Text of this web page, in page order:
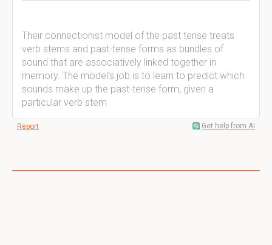
Their connectionist model of the past tense treats
verb stems and past-tense forms as bundles of
sound that are associatively linked together in
memory. The model’s job is to learn to predict which
sounds make up the past-tense form, given a
particular verb stem
Report Get help from AI